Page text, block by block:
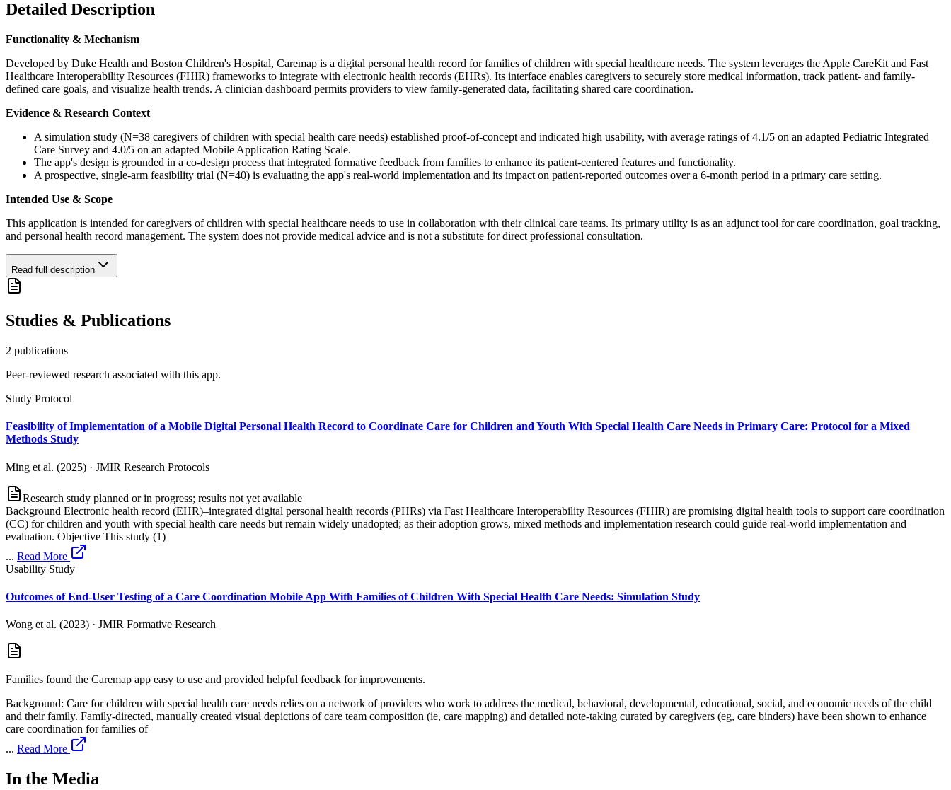
Detailed Description
Functionality & Mechanism
Developed by Duke Health and Boston Children's Hospital, Caremap is a digital personal health record for families of children with special healthcare needs. The system leverages the Apple CareKit and Fast
Healthcare Interoperability Resources (FHIR) frameworks to integrate with electronic health records (EHRs). Its interface enables caregivers to securely store medical information, track patient- and family-
defined care goals, and visualize health trends. A clinician dashboard permits providers to view family-generated data, facilitating shared care coordination.
Evidence & Research Context
A simulation study (N=38 caregivers of children with special health care needs) established proof-of-concept and indicated high usability, with average ratings of 4.1/5 on an adapted Pediatric Integrated
Care Survey and 4.0/5 on an adapted Mobile Application Rating Scale.
The app's design is grounded in a co-design process that integrated formative feedback from families to enhance its patient-centered features and functionality.
A prospective, single-arm feasibility trial (N=40) is evaluating the app's real-world implementation and its impact on patient-reported outcomes over a 6-month period in a primary care setting.
Intended Use & Scope
This application is intended for caregivers of children with special healthcare needs to use in collaboration with their clinical care teams. Its primary utility is as an adjunct tool for care coordination, goal tracking,
and personal health record management. The system does not provide medical advice and is not a substitute for direct professional consultation.
Read full description
Studies & Publications
2 publications
Peer-reviewed research associated with this app.
Study Protocol
Feasibility of Implementation of a Mobile Digital Personal Health Record to Coordinate Care for Children and Youth With Special Health Care Needs in Primary Care: Protocol for a Mixed
Methods Study
Ming et al. (2025) · JMIR Research Protocols
Research study planned or in progress; results not yet available
Background Electronic health record (EHR)–integrated digital personal health records (PHRs) via Fast Healthcare Interoperability Resources (FHIR) are promising digital health tools to support care coordination
(CC) for children and youth with special health care needs but remain widely unadopted; as their adoption grows, mixed methods and implementation research could guide real-world implementation and
evaluation. Objective This study (1)
... Read More
Usability Study
Outcomes of End-User Testing of a Care Coordination Mobile App With Families of Children With Special Health Care Needs: Simulation Study
Wong et al. (2023) · JMIR Formative Research
Families found the Caremap app easy to use and provided helpful feedback for improvements.
Background: Care for children with special health care needs relies on a network of providers who work to address the medical, behavioral, developmental, educational, social, and economic needs of the child
and their family. Family-directed, manually created visual depictions of care team composition (ie, care mapping) and detailed note-taking curated by caregivers (eg, care binders) have been shown to enhance
care coordination for families of
... Read More
In the Media